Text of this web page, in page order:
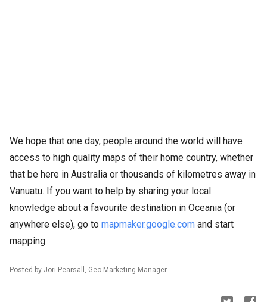
We hope that one day, people around the world will have
access to high quality maps of their home country, whether
that be here in Australia or thousands of kilometres away in
Vanuatu. If you want to help by sharing your local
knowledge about a favourite destination in Oceania (or
anywhere else), go to mapmaker.google.com and start
mapping.
Posted by Jori Pearsall, Geo Marketing Manager